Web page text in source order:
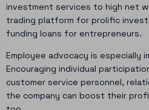
investment services to high net
trading platform for prolific
funding loans for entrepreneurs.
Employee advocacy is especially
Encouraging individual
customer service personnel,
the company can boost their